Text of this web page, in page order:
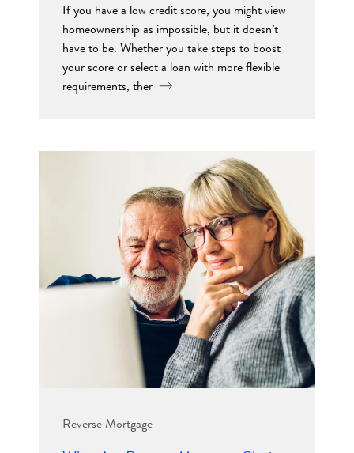
If you have a low credit score, you might view
homeownership as impossible, but it doesn’t
have to be. Whether you take steps to boost
your score or select a loan with more flexible
requirements, ther
Reverse Mortgage